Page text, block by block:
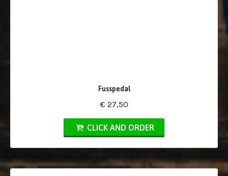
Fusspedal
€ 27,50
CLICK AND ORDER